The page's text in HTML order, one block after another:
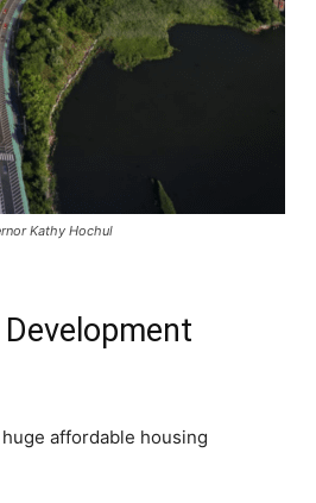
Kathy Hochul
affordable housing